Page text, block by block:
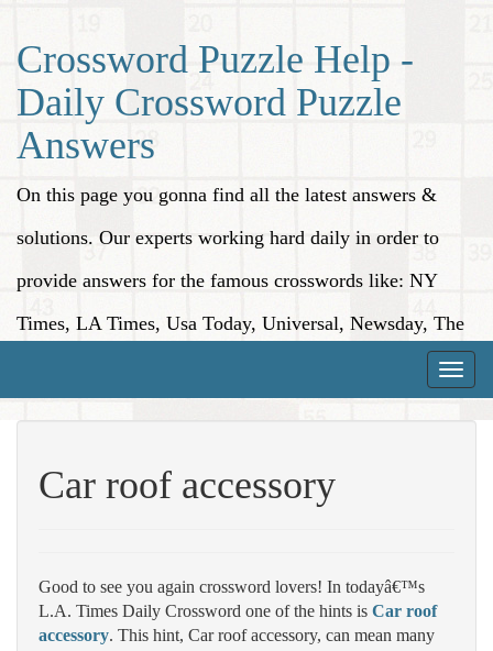
Crossword Puzzle Help -
Daily Crossword Puzzle
Answers
On this page you gonna find all the latest answers &
solutions. Our experts working hard daily in order to
provide answers for the famous crosswords like: NY
Times, LA Times, Usa Today, Universal, Newsday, The
Toggle
Car roof accessory
Good to see you again crossword lovers! In todayâ€™s
L.A. Times Daily Crossword one of the hints is Car roof
accessory. This hint, Car roof accessory, can mean many